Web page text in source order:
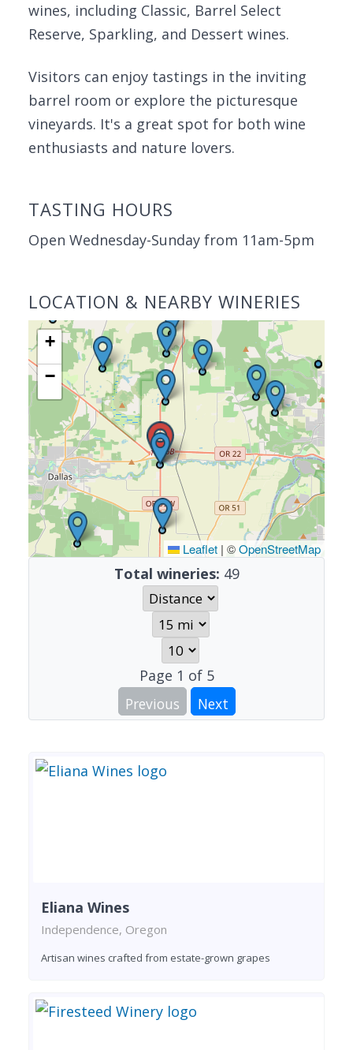
wines, including Classic, Barrel Select
Reserve, Sparkling, and Dessert wines.
Visitors can enjoy tastings in the inviting
barrel room or explore the picturesque
vineyards. It's a great spot for both wine
enthusiasts and nature lovers.
TASTING HOURS
Open Wednesday-Sunday from 11am-5pm
LOCATION & NEARBY WINERIES
+
−
Leaflet | ©OpenStreetMap
Total wineries: 49
Page 1 of 5
Previous
Next
Eliana Wines
Independence, Oregon
Artisan wines crafted from estate-grown grapes